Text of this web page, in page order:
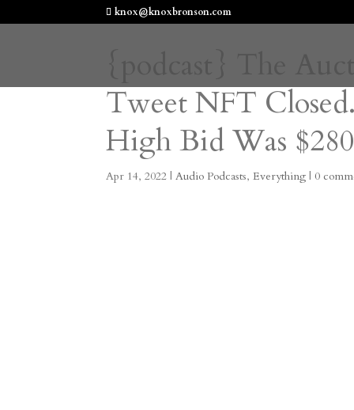
knox@knoxbronson.com
{podcast} The
Tweet NFT
High Bid Was
Apr 14, 2022 |Audio Podcasts,Everything |0